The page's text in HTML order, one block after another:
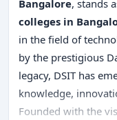
Bangalore, stands
colleges in
in the field of
by the prestigious
legacy, DSIT has
knowledge,
Founded with the